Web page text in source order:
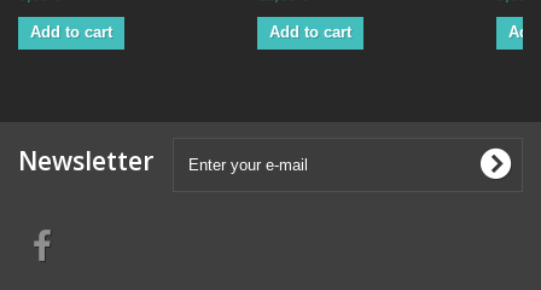
Add to cart Add to cart
Newsletter